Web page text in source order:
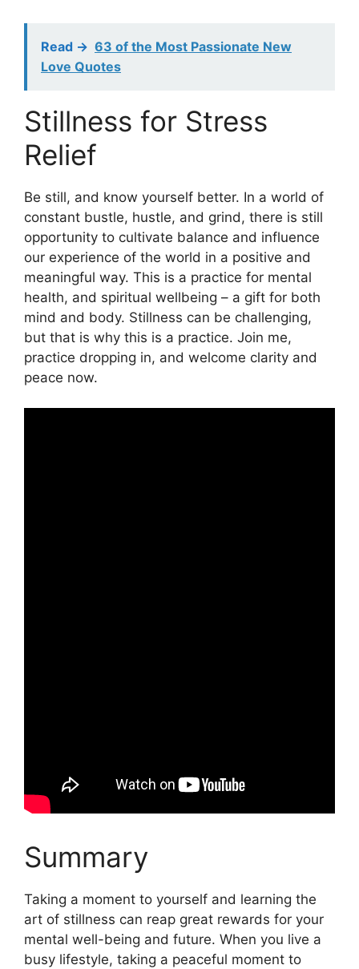
Read -> 63 of the Most Passionate New
Love Quotes
Stillness for Stress
Relief
Be still, and know yourself better. In a world of
constant bustle, hustle, and grind, there is still
opportunity to cultivate balance and influence
our experience of the world in a positive and
meaningful way. This is a practice for mental
health, and spiritual wellbeing – a gift for both
mind and body. Stillness can be challenging,
but that is why this is a practice. Join me,
practice dropping in, and welcome clarity and
peace now.
Summary
Taking a moment to yourself and learning the
art of stillness can reap great rewards for your
mental well-being and future. When you live a
busy lifestyle, taking a peaceful moment to